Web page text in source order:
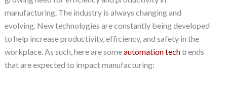
manufacturing. The industry is always changing and
evolving. New technologies are constantly being developed
to help increase productivity, efficiency, and safety in the
workplace. As such, here are someautomation techtrends
that are expected to impact manufacturing: